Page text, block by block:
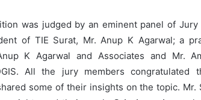
was judged by an eminent panel of Jury
of TIE Surat, Mr. Anup K Agarwal; a
K Agarwal and Associates and Mr.
All the jury members congratulated
some of their insights on the topic. Mr.